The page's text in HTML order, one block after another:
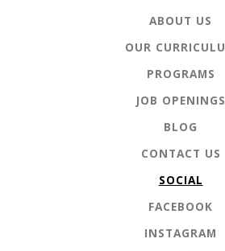
ABOUT US
OUR
PROGRAMS
JOB OPENINGS
BLOG
CONTACT US
SOCIAL
FACEBOOK
INSTAGRAM